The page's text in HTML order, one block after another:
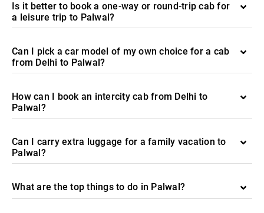
Is it better to book a one-way or round-trip cab for
a leisure trip to Palwal?
Can I pick a car model of my own choice for a cab
from Delhi to Palwal?
How can I book an intercity cab from Delhi to
Palwal?
Can I carry extra luggage for a family vacation to
Palwal?
What are the top things to do in Palwal?